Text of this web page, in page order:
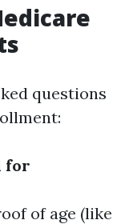
questions
for
of age (like